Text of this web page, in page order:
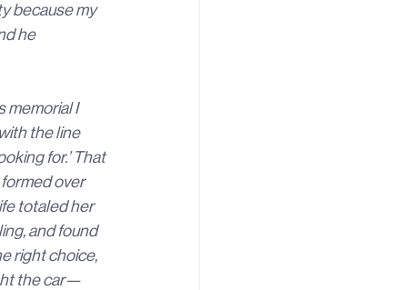
because my
he
memorial I
the line
for.’ That
formed over
totaled her
and found
right choice,
the car—